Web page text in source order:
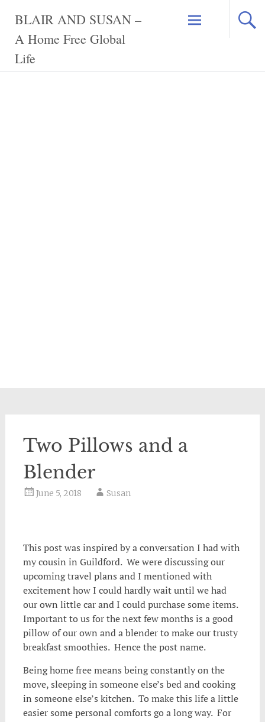
content
BLAIR AND SUSAN –
A Home Free Global
Life
Two Pillows and a
Blender
June 5, 2018 Susan
This post was inspired by a conversation I had with
my cousin in Guildford. We were discussing our
upcoming travel plans and I mentioned with
excitement how I could hardly wait until we had
our own little car and I could purchase some items.
Important to us for the next few months is a good
pillow of our own and a blender to make our trusty
breakfast smoothies. Hence the post name.
Being home free means being constantly on the
move, sleeping in someone else’s bed and cooking
in someone else’s kitchen. To make this life a little
easier some personal comforts go a long way. For